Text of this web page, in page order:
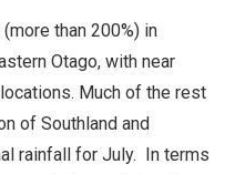
than 200%) in
Otago, with near
Much of the rest
of Southland and
rainfall for July. In terms